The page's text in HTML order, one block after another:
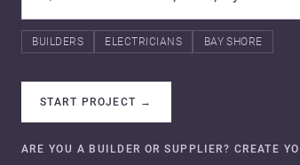
BUILDERS ELECTRICIANS BAY SHORE
START PROJECT →
ARE YOU A BUILDER OR SUPPLIER? CREATE